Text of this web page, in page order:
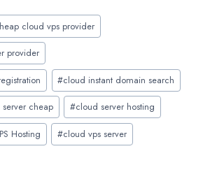
cloud vps provider
provider
#cloud instant domain search
cheap #cloud server hosting
Hosting #cloud vps server